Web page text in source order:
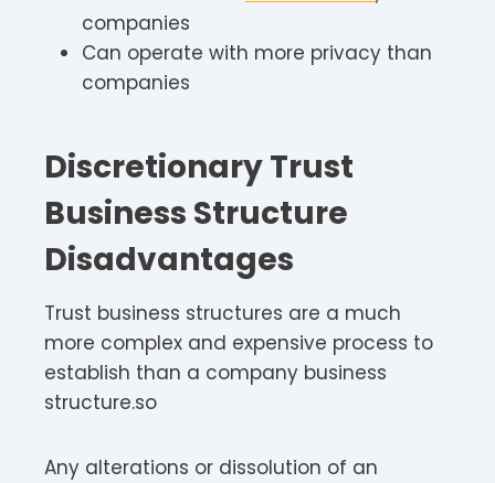
companies
Can operate with more privacy than
companies
Discretionary Trust
Business Structure
Disadvantages
Trust business structures are a much
more complex and expensive process to
establish than a company business
structure.so
Any alterations or dissolution of an